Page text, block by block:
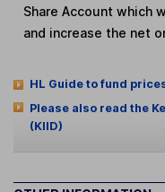
Share Account which
and increase the net
HL Guide to fund
Please also read the
(KIID)